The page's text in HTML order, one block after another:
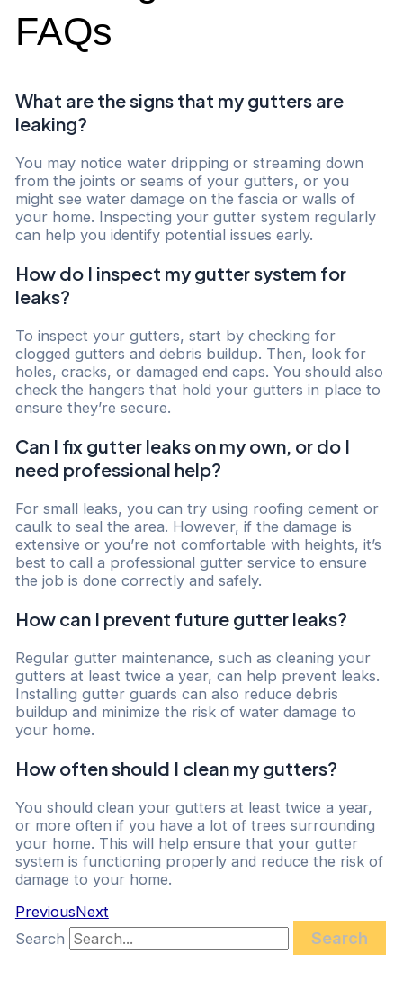
FAQs
What are the signs that my gutters are
leaking?
You may notice water dripping or streaming down
from the joints or seams of your gutters, or you
might see water damage on the fascia or walls of
your home. Inspecting your gutter system regularly
can help you identify potential issues early.
How do I inspect my gutter system for
leaks?
To inspect your gutters, start by checking for
clogged gutters and debris buildup. Then, look for
holes, cracks, or damaged end caps. You should also
check the hangers that hold your gutters in place to
ensure they’re secure.
Can I fix gutter leaks on my own, or do I
need professional help?
For small leaks, you can try using roofing cement or
caulk to seal the area. However, if the damage is
extensive or you’re not comfortable with heights, it’s
best to call a professional gutter service to ensure
the job is done correctly and safely.
How can I prevent future gutter leaks?
Regular gutter maintenance, such as cleaning your
gutters at least twice a year, can help prevent leaks.
Installing gutter guards can also reduce debris
buildup and minimize the risk of water damage to
your home.
How often should I clean my gutters?
You should clean your gutters at least twice a year,
or more often if you have a lot of trees surrounding
your home. This will help ensure that your gutter
system is functioning properly and reduce the risk of
damage to your home.
PreviousNext
Search
Search